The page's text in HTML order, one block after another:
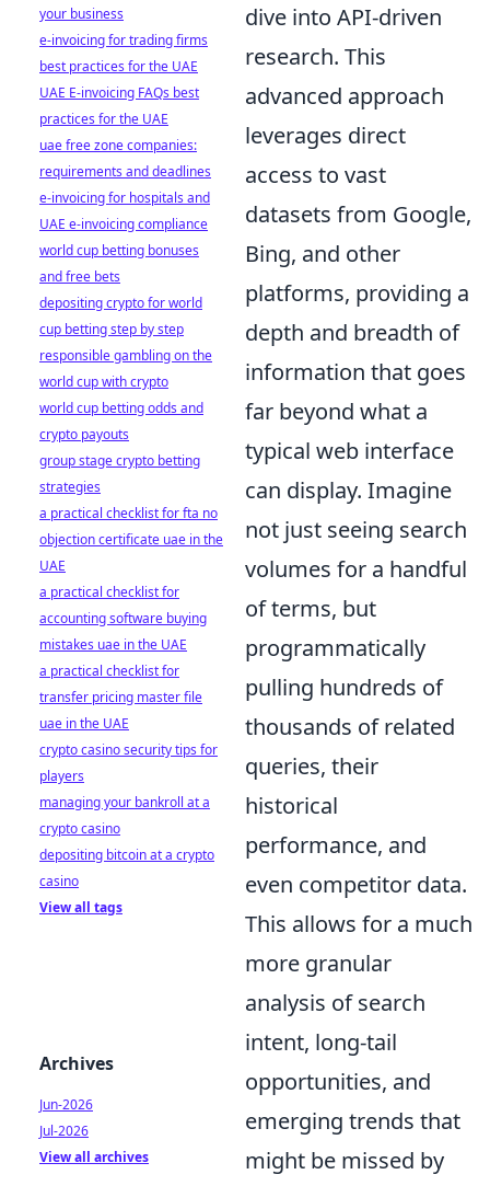
dive into API-driven
research. This
advanced approach
leverages direct
access to vast
datasets from Google,
Bing, and other
platforms, providing a
depth and breadth of
information that goes
far beyond what a
typical web interface
can display. Imagine
not just seeing search
volumes for a handful
of terms, but
programmatically
pulling hundreds of
thousands of related
queries, their
historical
performance, and
even competitor data.
This allows for a much
more granular
analysis of search
intent, long-tail
opportunities, and
emerging trends that
might be missed by
your business
e-invoicing for trading firms
best practices for the UAE
UAE E-invoicing FAQs best
practices for the UAE
uae free zone companies:
requirements and deadlines
e-invoicing for hospitals and
UAE e-invoicing compliance
world cup betting bonuses
and free bets
depositing crypto for world
cup betting step by step
responsible gambling on the
world cup with crypto
world cup betting odds and
crypto payouts
group stage crypto betting
strategies
a practical checklist for fta no
objection certificate uae in the
UAE
a practical checklist for
accounting software buying
mistakes uae in the UAE
a practical checklist for
transfer pricing master file
uae in the UAE
crypto casino security tips for
players
managing your bankroll at a
crypto casino
depositing bitcoin at a crypto
casino
View all tags
Archives
Jun-2026
Jul-2026
View all archives